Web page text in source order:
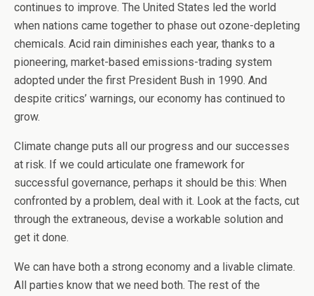
continues to improve. The United States led the world
when nations came together to phase out ozone-depleting
chemicals. Acid rain diminishes each year, thanks to a
pioneering, market-based emissions-trading system
adopted under the first President Bush in 1990. And
despite critics’ warnings, our economy has continued to
grow.
Climate change puts all our progress and our successes
at risk. If we could articulate one framework for
successful governance, perhaps it should be this: When
confronted by a problem, deal with it. Look at the facts, cut
through the extraneous, devise a workable solution and
get it done.
We can have both a strong economy and a livable climate.
All parties know that we need both. The rest of the